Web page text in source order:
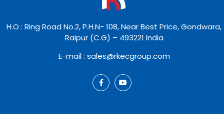
H.O : Ring Road No.2, P.H.N- 108, Near Best Price, Gondwara,
Raipur (C.G) – 493221 India
E-mail : sales@rkecgroup.com